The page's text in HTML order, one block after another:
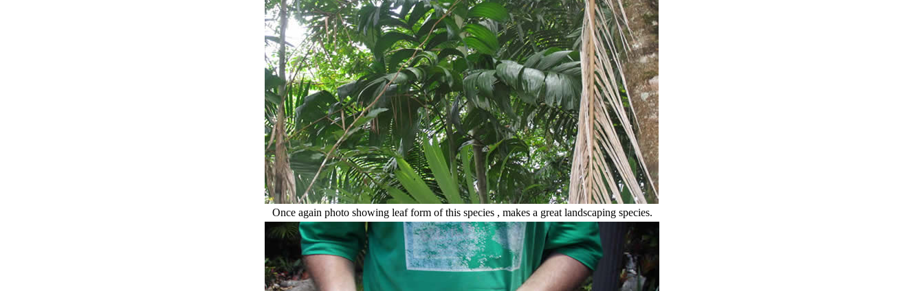
Once again photo showing leaf form of this species , makes a great landscaping species.